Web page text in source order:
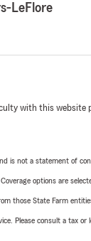
LeFlore
with this website
is not a statement of
options are
those State Farm
Please consult a tax